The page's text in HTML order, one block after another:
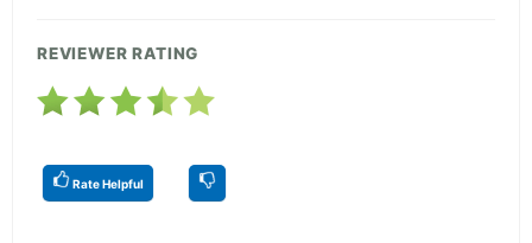
REVIEWER RATING
Rate Helpful